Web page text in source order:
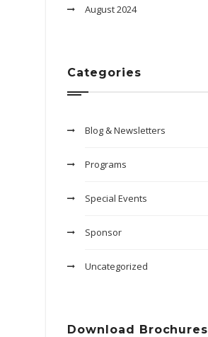
August 2024
Categories
Blog & Newsletters
Programs
Special Events
Sponsor
Uncategorized
Download Brochures